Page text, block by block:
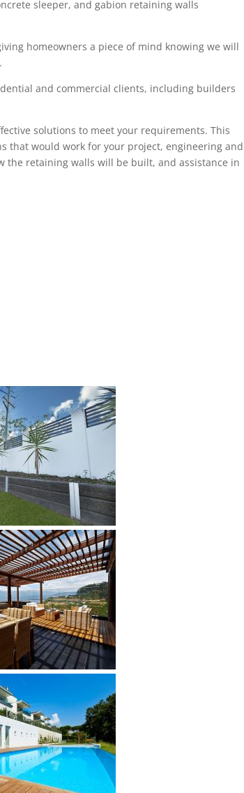
sleeper, and gabion retaining walls
homeowners a piece of mind knowing we will
and commercial clients, including builders
solutions to meet your requirements. This
that would work for your project, engineering and
the retaining walls will be built, and assistance in